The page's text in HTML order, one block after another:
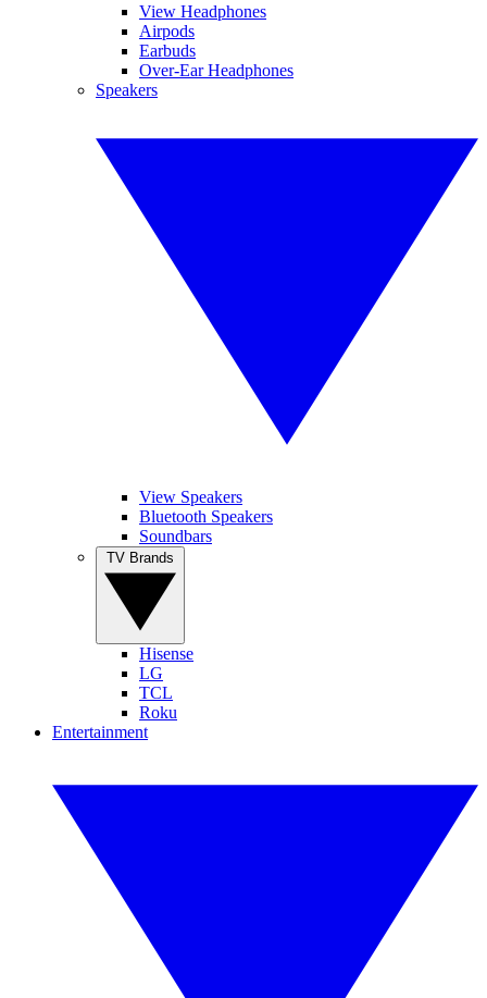
View Headphones
Airpods
Earbuds
Over-Ear Headphones
Speakers
View Speakers
Bluetooth Speakers
Soundbars
Hisense
LG
TCL
Roku
Entertainment